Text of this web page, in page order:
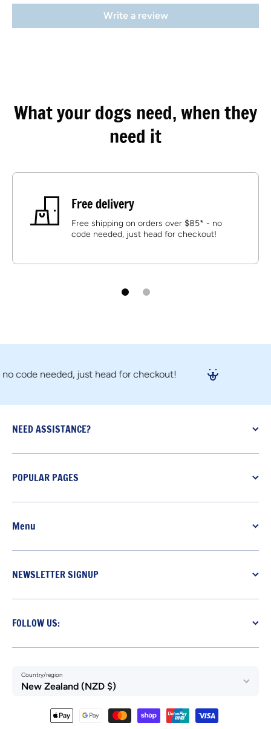
Write a review
What your dogs need, when they
need it
Free delivery
Free shipping on orders over $85* - no
code needed, just head for checkout!
needed, just head for checkout!
NEED ASSISTANCE?
POPULAR PAGES
Menu
NEWSLETTER SIGNUP
FOLLOW US:
Country/region
New Zealand (NZD $)
Payment methods